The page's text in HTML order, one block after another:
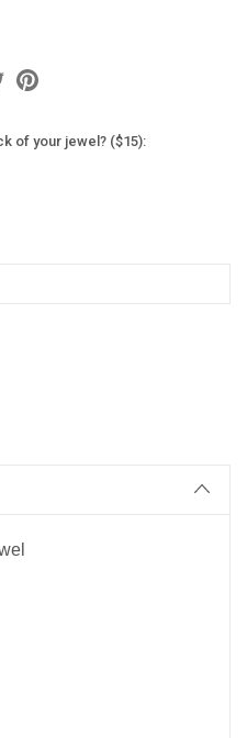
of your jewel? ($15):